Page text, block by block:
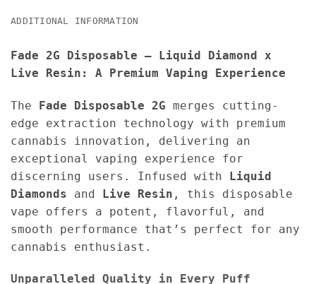
ADDITIONAL INFORMATION
Fade 2G Disposable – Liquid Diamond x
Live Resin: A Premium Vaping Experience
The Fade Disposable 2G merges cutting-
edge extraction technology with premium
cannabis innovation, delivering an
exceptional vaping experience for
discerning users. Infused with Liquid
Diamonds and Live Resin , this disposable
vape offers a potent, flavorful, and
smooth performance that’s perfect for any
cannabis enthusiast.
Unparalleled Quality in Every Puff